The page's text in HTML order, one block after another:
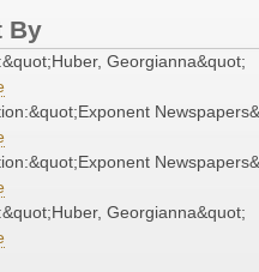
By
Georgianna&quot;
Georgianna&quot;